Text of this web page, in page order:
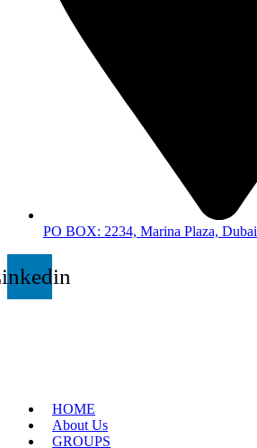
PO BOX: 2234, Marina Plaza, Dubai
HOME
About Us
GROUPS